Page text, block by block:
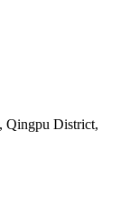
Qingpu District,